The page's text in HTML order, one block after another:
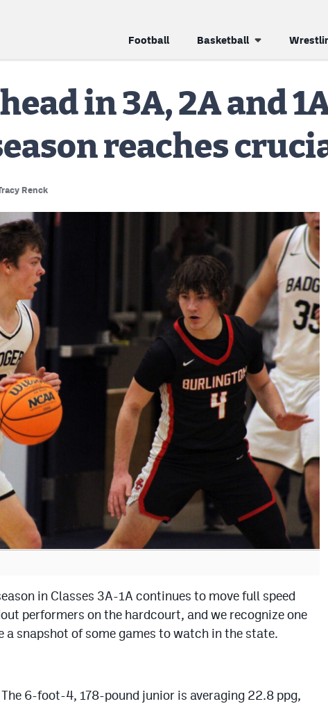
Football Basketball
in 3A, 2A and
reaches
Renck
in Classes 3A-1A continues to move full speed
performers on the hardcourt, and we recognize one
a snapshot of some games to watch in the state.
6-foot-4, 178-pound junior is averaging 22.8 ppg,